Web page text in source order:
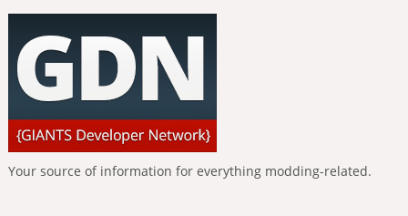
Your source of information for everything modding-related.